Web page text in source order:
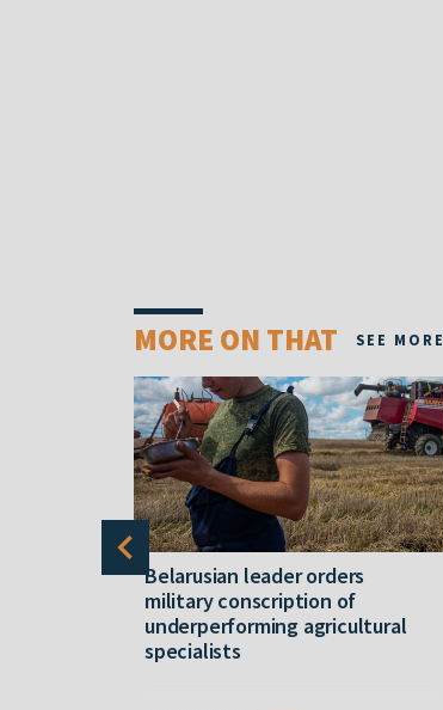
MORE ON THAT SEE MORE
Belarusian leader orders
military conscription of
underperforming agricultural
specialists